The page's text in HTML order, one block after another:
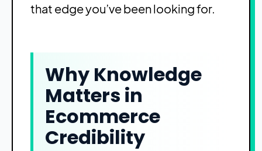
that edge you’ve been looking for.
Why Knowledge
Matters in
Ecommerce
Credibility